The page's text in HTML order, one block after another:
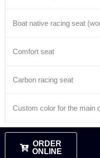
Boat native racing seat
Comfort seat
Carbon racing seat
Custom color for the main
ORDER
ONLINE